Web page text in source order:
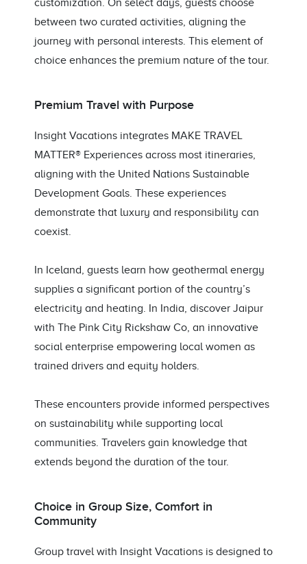
customization. On select days, guests choose
between two curated activities, aligning the
journey with personal interests. This element of
choice enhances the premium nature of the tour.
Premium Travel with Purpose
Insight Vacations integrates MAKE TRAVEL
MATTER® Experiences across most itineraries,
aligning with the United Nations Sustainable
Development Goals. These experiences
demonstrate that luxury and responsibility can
coexist.
In Iceland, guests learn how geothermal energy
supplies a significant portion of the country’s
electricity and heating. In India, discover Jaipur
with The Pink City Rickshaw Co, an innovative
social enterprise empowering local women as
trained drivers and equity holders.
These encounters provide informed perspectives
on sustainability while supporting local
communities. Travelers gain knowledge that
extends beyond the duration of the tour.
Choice in Group Size, Comfort in
Community
Group travel with Insight Vacations is designed to